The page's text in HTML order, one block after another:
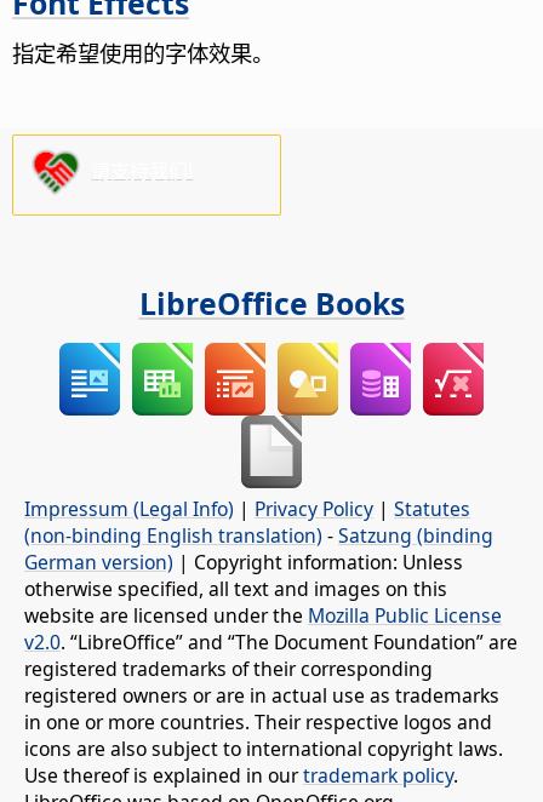
指定希望使用的字体效果。
LibreOffice Books
Impressum (Legal Info) | Privacy Policy | Statutes
(non-binding English translation) -Satzung (binding
German version) | Copyright information: Unless
otherwise specified, all text and images on this
website are licensed under the Mozilla Public License
v2.0. “LibreOffice” and “The Document Foundation” are
registered trademarks of their corresponding
registered owners or are in actual use as trademarks
in one or more countries. Their respective logos and
icons are also subject to international copyright laws.
Use thereof is explained in ourtrademark policy.